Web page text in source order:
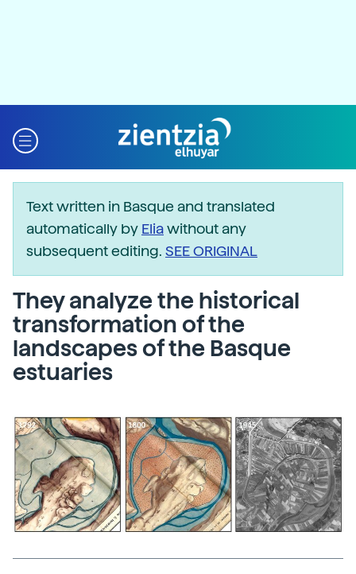
Text written in Basque and translated
automatically by Eliawithout any
subsequent editing. SEE ORIGINAL
They analyze the historical
transformation of the
landscapes of the Basque
estuaries